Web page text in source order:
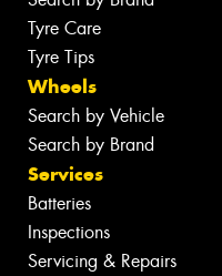
Tyre Care
Tyre Tips
Wheels
Search by Vehicle
Search by Brand
Services
Batteries
Inspections
Servicing & Repairs